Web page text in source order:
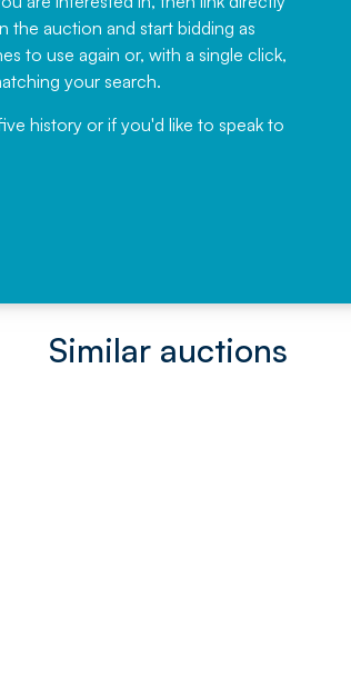
the auction and start bidding as
to use again or, with a single click,
your search.
history or if you'd like to speak to
News for a number of years and
would not hesitate ...
, Eddisons Commercial Limited
Similar auctions